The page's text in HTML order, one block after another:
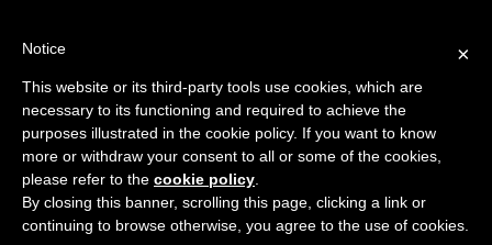
Previous Next
Entertainment
×
Notice
This website or its third-party tools use cookies, which are
necessary to its functioning and required to achieve the
purposes illustrated in the cookie policy. If you want to know
more or withdraw your consent to all or some of the cookies,
please refer to the cookie policy
By closing this banner, scrolling this page, clicking a link or
continuing to browse otherwise, you agree to the use of cookies.